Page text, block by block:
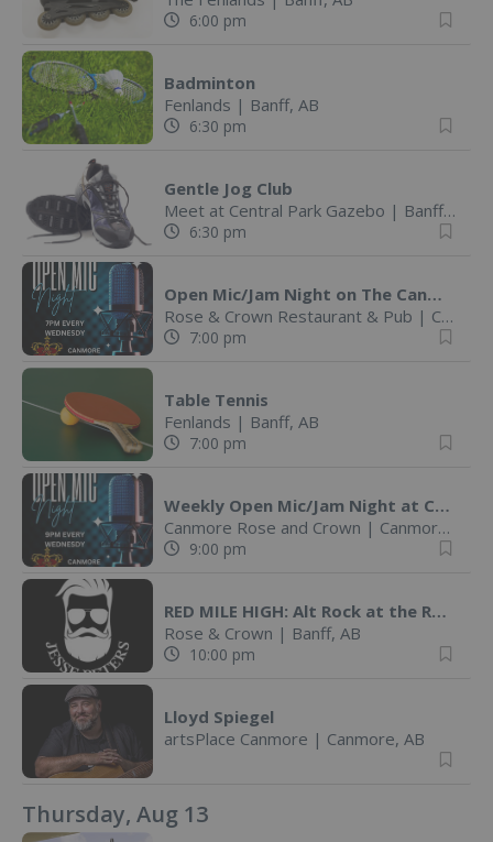
6:00 pm
Badminton
Fenlands | Banff, AB
6:30 pm
Gentle Jog Club
Meet at Central Park Gazebo | Banff, AB
6:30 pm
Open Mic/Jam Night on The Canmore Rose & Crown Patio
Rose & Crown Restaurant & Pub | Canmore, AB
7:00 pm
Table Tennis
Fenlands | Banff, AB
7:00 pm
Weekly Open Mic/Jam Night at Canmore Rose! @ Canmore Rose and Crown
Canmore Rose and Crown | Canmore, AB
9:00 pm
RED MILE HIGH: Alt Rock at the Rose! @ The Rose and Crown (Banff
Rose & Crown | Banff, AB
10:00 pm
Lloyd Spiegel
artsPlace Canmore | Canmore, AB
Thursday, Aug 13